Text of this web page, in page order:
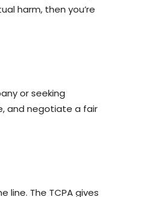
harm, then you’re
or seeking
and negotiate a fair
line. The TCPA gives